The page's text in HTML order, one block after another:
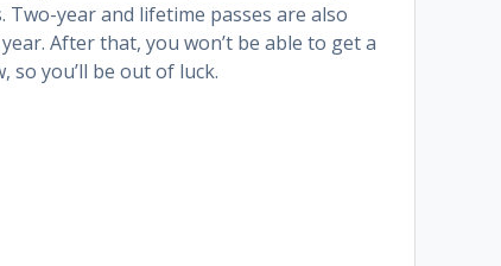
Two-year and lifetime passes are also
After that, you won’t be able to get a
so you’ll be out of luck.